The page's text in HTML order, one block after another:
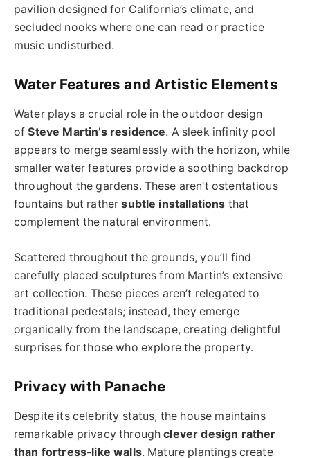
pavilion designed for California’s climate, and
secluded nooks where one can read or practice
music undisturbed.
Water Features and Artistic Elements
Water plays a crucial role in the outdoor design
ofSteve Martin’s residence. A sleek infinity pool
appears to merge seamlessly with the horizon, while
smaller water features provide a soothing backdrop
throughout the gardens. These aren’t ostentatious
fountains but rathersubtle installations that
complement the natural environment.
Scattered throughout the grounds, you’ll find
carefully placed sculptures from Martin’s extensive
art collection. These pieces aren’t relegated to
traditional pedestals; instead, they emerge
organically from the landscape, creating delightful
surprises for those who explore the property.
Privacy with Panache
Despite its celebrity status, the house maintains
remarkable privacy throughclever design rather
than fortress-like walls. Mature plantings create